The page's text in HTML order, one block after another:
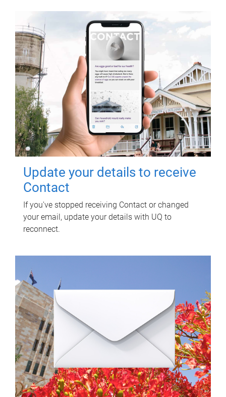
Update your details to receive
Contact
If you've stopped receiving Contact or changed
your email, update your details with UQ to
reconnect.